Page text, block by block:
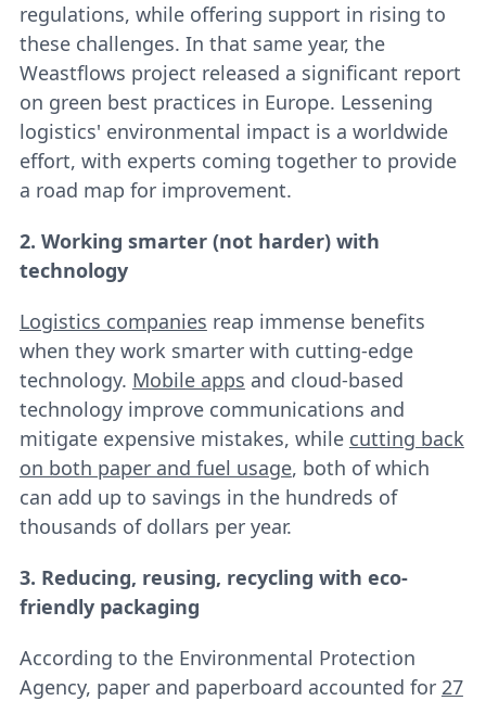
regulations, while offering support in rising to
these challenges. In that same year, the
Weastflows project released a significant report
on green best practices in Europe. Lessening
logistics' environmental impact is a worldwide
effort, with experts coming together to provide
a road map for improvement.
2. Working smarter (not harder) with
technology
Logistics companies reap immense benefits
when they work smarter with cutting-edge
technology. Mobile apps and cloud-based
technology improve communications and
mitigate expensive mistakes, while cutting back
on both paper and fuel usage, both of which
can add up to savings in the hundreds of
thousands of dollars per year.
3. Reducing, reusing, recycling with eco-
friendly packaging
According to the Environmental Protection
Agency, paper and paperboard accounted for 27